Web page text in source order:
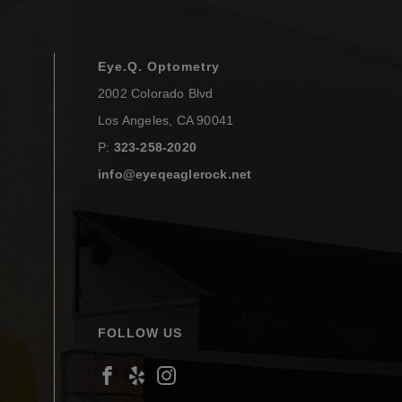
Eye.Q. Optometry
2002 Colorado Blvd
Los Angeles CA 90041
P: 323-258-2020
info@eyeqeaglerock.net
FOLLOW US